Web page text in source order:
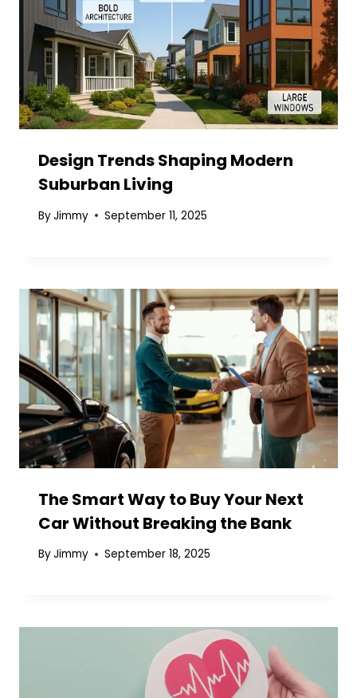
Design Trends Shaping Modern
Suburban Living
ByJimmy September 11, 2025
The Smart Way to Buy Your Next
Car Without Breaking the Bank
ByJimmy September 18, 2025